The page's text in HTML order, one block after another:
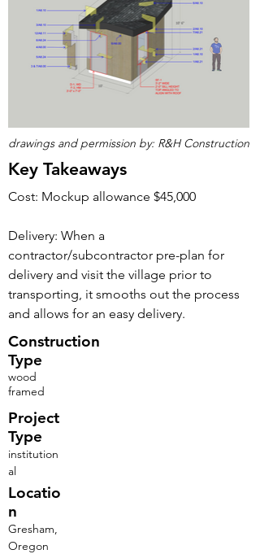
Construction
Type
wood
framed
Project
Type
institution
al
Locatio
n
Gresham,
Oregon
Key Takeaways
Cost: Mockup allowance $45,000
Delivery: When a
contractor/subcontractor pre-plan for
delivery and visit the village prior to
transporting, it smooths out the process
and allows for an easy delivery.
drawings and permission by: R&H Construction